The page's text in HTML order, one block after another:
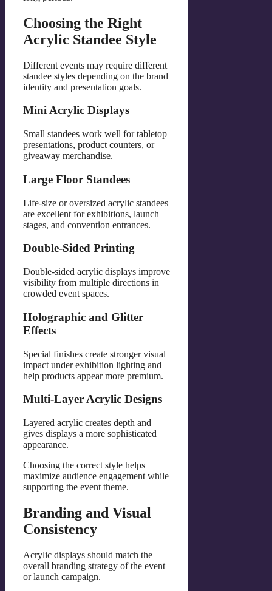
Choosing the Right
Acrylic Standee Style
Different events may require different
standee styles depending on the brand
identity and presentation goals.
Mini Acrylic Displays
Small standees work well for tabletop
presentations, product counters, or
giveaway merchandise.
Large Floor Standees
Life-size or oversized acrylic standees
are excellent for exhibitions, launch
stages, and convention entrances.
Double-Sided Printing
Double-sided acrylic displays improve
visibility from multiple directions in
crowded event spaces.
Holographic and Glitter
Effects
Special finishes create stronger visual
impact under exhibition lighting and
help products appear more premium.
Multi-Layer Acrylic Designs
Layered acrylic creates depth and
gives displays a more sophisticated
appearance.
Choosing the correct style helps
maximize audience engagement while
supporting the event theme.
Branding and Visual
Consistency
Acrylic displays should match the
overall branding strategy of the event
or launch campaign.